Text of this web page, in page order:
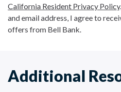
California Resident Privacy Policy
and email address, I agree to
offers from Bell Bank.
Additional